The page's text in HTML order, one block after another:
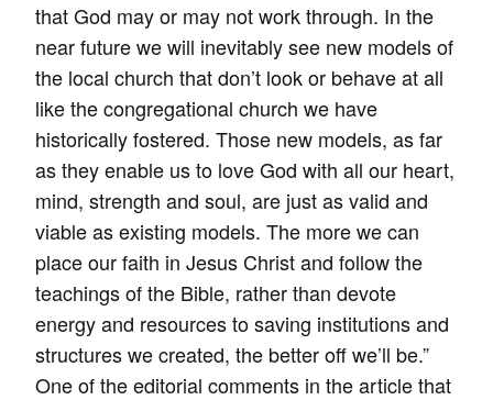
that God may or may not work through. In the
near future we will inevitably see new models of
the local church that don’t look or behave at all
like the congregational church we have
historically fostered. Those new models, as far
as they enable us to love God with all our heart,
mind, strength and soul, are just as valid and
viable as existing models. The more we can
place our faith in Jesus Christ and follow the
teachings of the Bible, rather than devote
energy and resources to saving institutions and
structures we created, the better off we’ll be.”
One of the editorial comments in the article that